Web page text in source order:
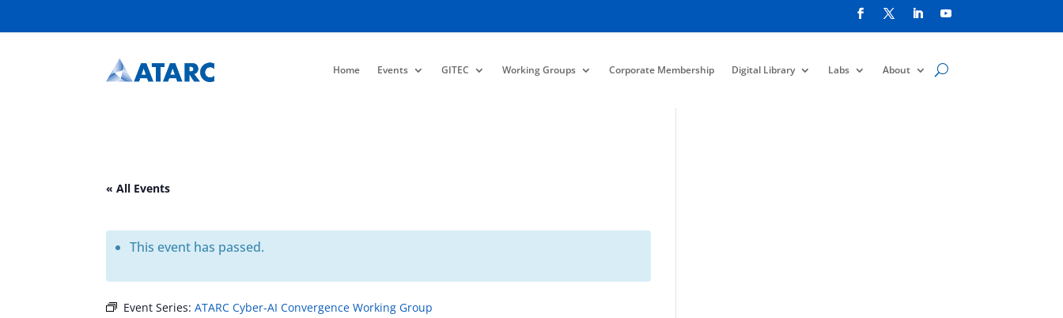
Home Events GITEC Working Groups Corporate Membership Digital Library Labs About
« All Events
This event has passed.
Event Series:ATARC Cyber-AI Convergence Working Group